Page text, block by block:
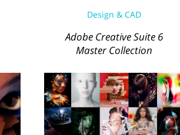
Design & CAD
Adobe Creative Suite 6
Master Collection